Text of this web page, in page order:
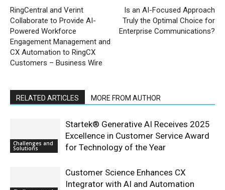
RingCentral and Verint
Collaborate to Provide AI-
Powered Workforce
Engagement Management and
CX Automation to RingCX
Customers – Business Wire
Is an AI-Focused Approach
Truly the Optimal Choice for
Enterprise Communications?
RELATED ARTICLES MORE FROM AUTHOR
Challenges and
Solutions
Startek® Generative AI Receives 2025
Excellence in Customer Service Award
for Technology of the Year
Customer Science Enhances CX
Integrator with AI and Automation